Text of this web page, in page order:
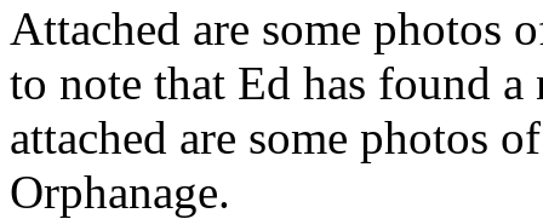
Attached are some photos
to note that Ed has found
attached are some photos
Orphanage.